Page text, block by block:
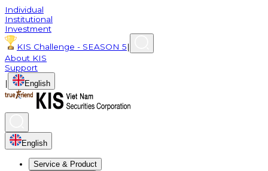
Individual
Institutional
Investment
KIS Challenge - SEASON 5|
About KIS
Support
|
English
English
Service & Product